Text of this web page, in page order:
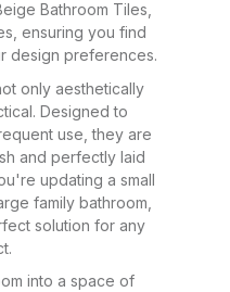
Bathroom Tiles,
ensuring you find
design preferences.
only aesthetically
Designed to
use, they are
and perfectly laid
updating a small
family bathroom,
solution for any
into a space of